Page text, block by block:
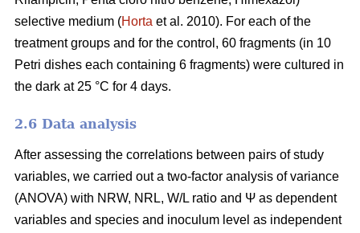
selective medium (Horta et al. 2010). For each of the
treatment groups and for the control, 60 fragments (in 10
Petri dishes each containing 6 fragments) were cultured in
the dark at 25 °C for 4 days.
2.6 Data analysis
After assessing the correlations between pairs of study
variables, we carried out a two-factor analysis of variance
(ANOVA) with NRW, NRL, W/L ratio and Ψ as dependent
variables and species and inoculum level as independent